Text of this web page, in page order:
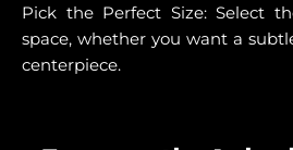
Pick the Perfect Size: Select
space, whether you want a
centerpiece.